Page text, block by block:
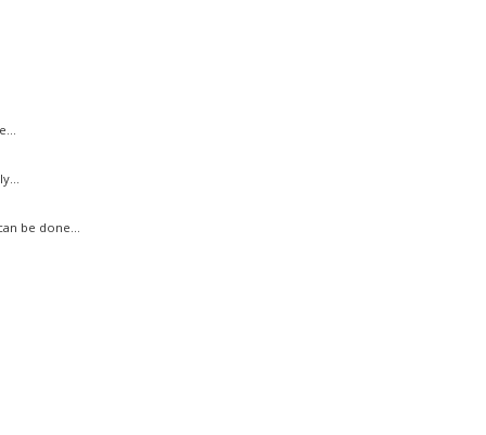
be done...